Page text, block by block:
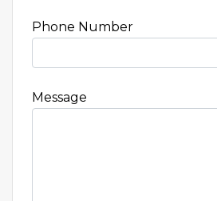
Phone Number
Message